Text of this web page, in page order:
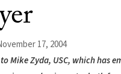
17, 2004
Mike Zyda, USC, which has